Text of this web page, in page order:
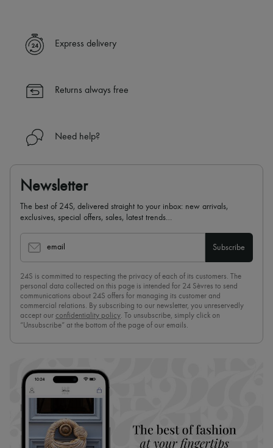
Express delivery
Returns always free
Need help?
Newsletter
The best of 24S, delivered straight to your inbox: new arrivals,
exclusives, special offers, sales, latest trends…
email Subscribe
24S is committed to respecting the privacy of each of its customers. The
personal data collected on this page is intended for 24 Sèvres to send
communications about 24S offers for managing its customer and
commercial relations. By subscribing to our newsletter, you unreservedly
accept our confidentiality policy. To unsubscribe, simply click on
“Unsubscribe” at the bottom of the page of our emails.